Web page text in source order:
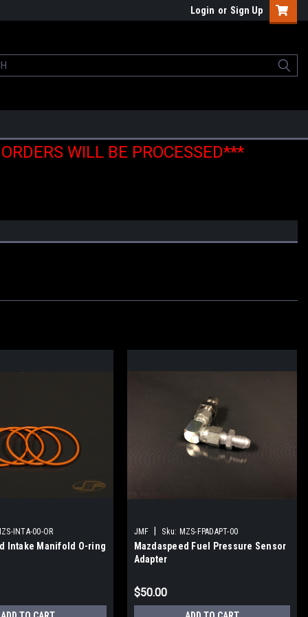
Login or Sign Up
WILL BE PROCESSED***
INTA-00-OR
Intake Manifold O-ring
JMF Sku: MZS-FPADAPT-00
Mazdaspeed Fuel Pressure Sensor
Adapter
$50.00